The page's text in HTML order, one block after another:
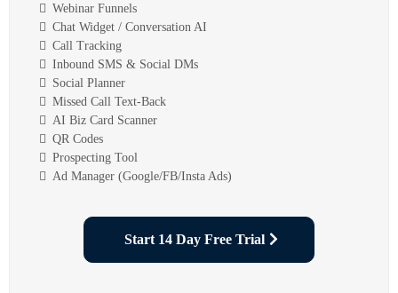
Webinar Funnels
Chat Widget / Conversation AI
Call Tracking
Inbound SMS & Social DMs
Social Planner
Missed Call Text-Back
AI Biz Card Scanner
QR Codes
Prospecting Tool
Ad Manager (Google/FB/Insta Ads)
Start 14 Day Free Trial